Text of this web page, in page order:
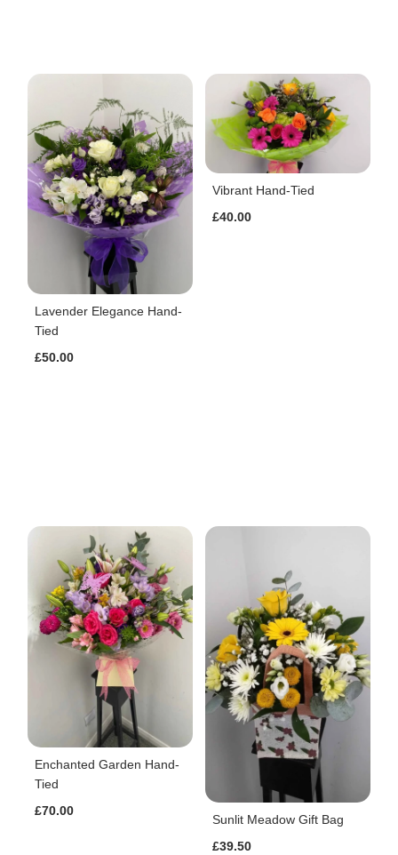
Lavender Elegance Hand-
Tied
£50.00
Vibrant Hand-Tied
£40.00
Enchanted Garden Hand-
Tied
£70.00
Sunlit Meadow Gift Bag
£39.50